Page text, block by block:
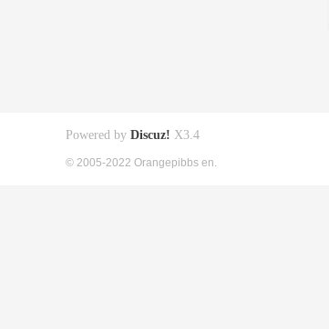
Powered by Discuz! X3.4
© 2005-2022 Orangepibbs en.